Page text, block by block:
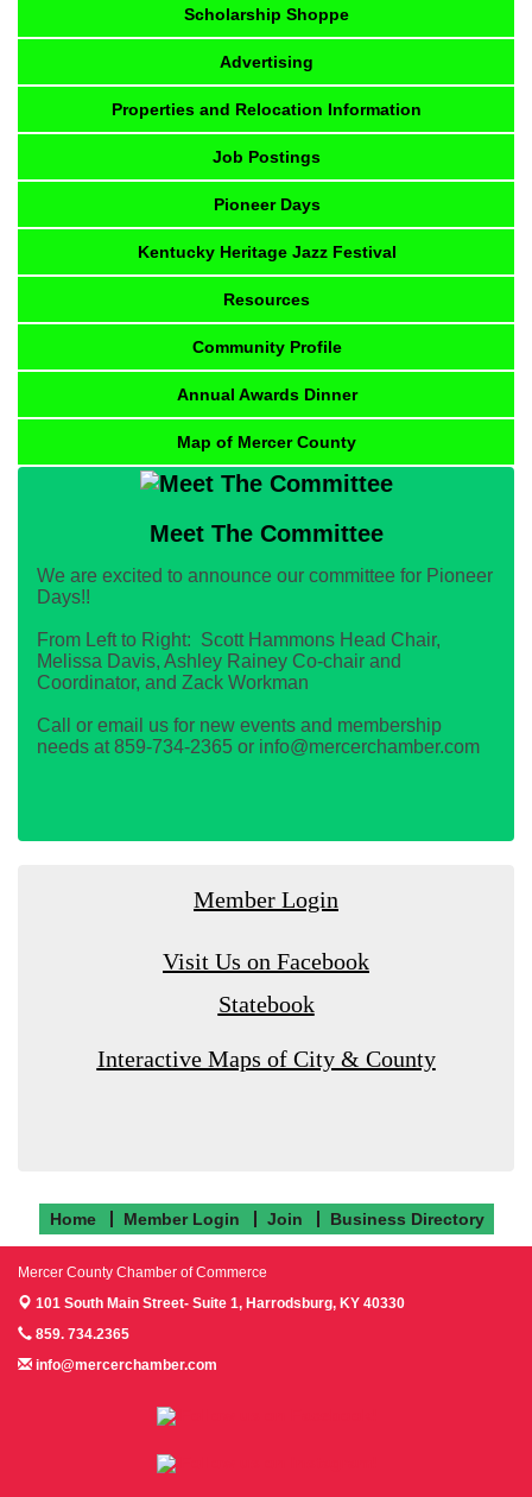
Scholarship Shoppe
Advertising
Properties and Relocation Information
Job Postings
Pioneer Days
Kentucky Heritage Jazz Festival
Resources
Community Profile
Annual Awards Dinner
Map of Mercer County
Meet The Committee
We are excited to announce our committee for Pioneer
Days!!
From Left to Right: Scott Hammons Head Chair,
Melissa Davis, Ashley Rainey Co-chair and
Coordinator, and Zack Workman
Call or email us for new events and membership
needs at 859-734-2365 or info@mercerchamber.com
Member Login
Visit Us on Facebook
Statebook
Interactive Maps of City & County
Home Member Login Join Business Directory
Mercer County Chamber of Commerce
101 South Main Street- Suite 1, Harrodsburg, KY 40330
859. 734.2365
info@mercerchamber.com